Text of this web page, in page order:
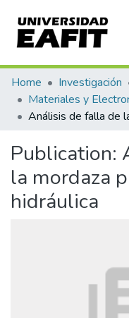
Communities &
All of DSpace
Home Investigación
Publication:
la mordaza
hidráulica